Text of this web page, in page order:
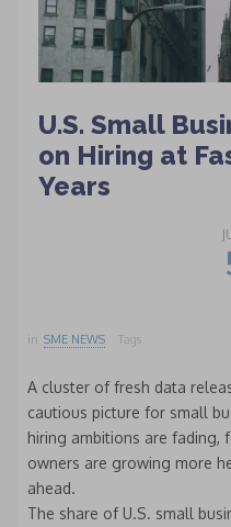
U.S. Small
on Hiring at
Years
in SME NEWS Tags
A cluster of fresh data
cautious picture for small
hiring ambitions are fading,
owners are growing more
ahead.
The share of U.S. small